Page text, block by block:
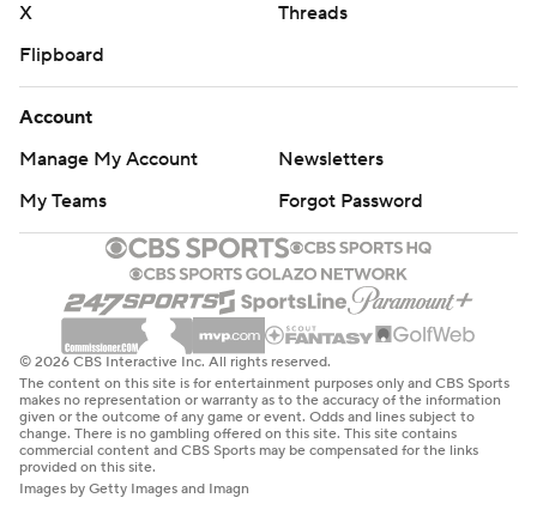
X
Threads
Flipboard
Account
Manage My Account
Newsletters
My Teams
Forgot Password
© 2026 CBS Interactive Inc. All rights reserved.
The content on this site is for entertainment purposes only and CBS Sports
makes no representation or warranty as to the accuracy of the information
given or the outcome of any game or event. Odds and lines subject to
change. There is no gambling offered on this site. This site contains
commercial content and CBS Sports may be compensated for the links
provided on this site.
Images by Getty Images and Imagn